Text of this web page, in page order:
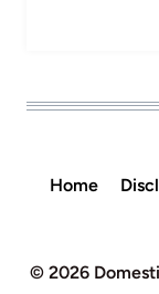
Home
© 2026